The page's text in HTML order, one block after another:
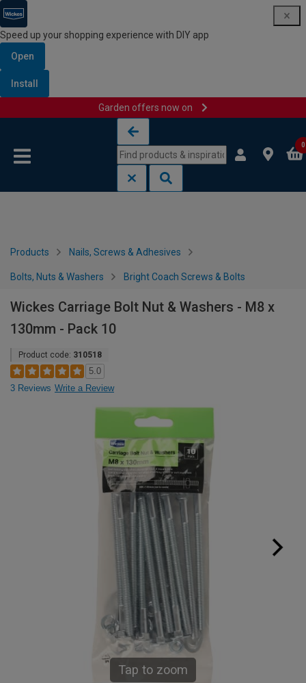
Speed up your shopping experience with DIY app
Open
Install
Garden offers now on
0
Products Nails, Screws & Adhesives
Bolts, Nuts & Washers Bright Coach Screws & Bolts
Wickes Carriage Bolt Nut & Washers - M8 x
130mm - Pack 10
Product code: 310518
5.0
3 Reviews Write a Review
Tap to zoom